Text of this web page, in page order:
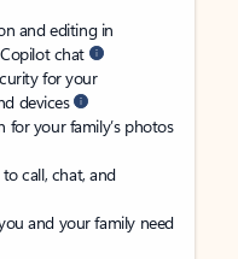
and editing in
chat
for your
devices
your family’s photos
to call, chat, and
and your family need